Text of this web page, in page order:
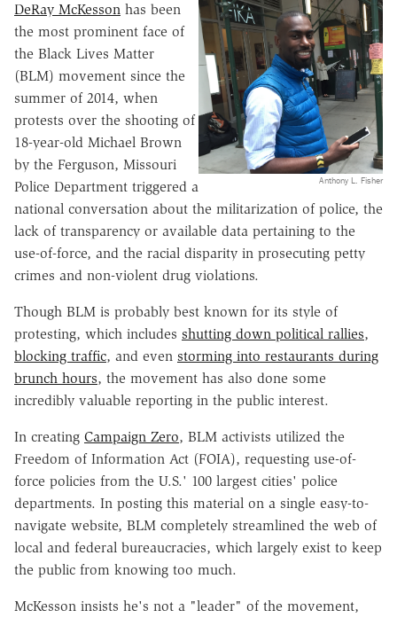
Anthony L. Fisher
DeRay McKesson has been
the most prominent face of
the Black Lives Matter
(BLM) movement since the
summer of 2014, when
protests over the shooting of
18-year-old Michael Brown
by the Ferguson, Missouri
Police Department triggered a
national conversation about the militarization of police, the
lack of transparency or available data pertaining to the
use-of-force, and the racial disparity in prosecuting petty
crimes and non-violent drug violations.
Though BLM is probably best known for its style of
protesting, which includes shutting down political rallies,
blocking traffic, and even storming into restaurants during
brunch hours, the movement has also done some
incredibly valuable reporting in the public interest.
In creating Campaign Zero, BLM activists utilized the
Freedom of Information Act (FOIA), requesting use-of-
force policies from the U.S.' 100 largest cities' police
departments. In posting this material on a single easy-to-
navigate website, BLM completely streamlined the web of
local and federal bureaucracies, which largely exist to keep
the public from knowing too much.
McKesson insists he's not a "leader" of the movement,